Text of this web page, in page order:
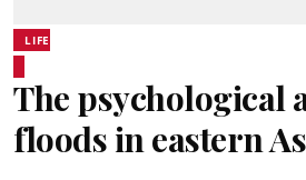
LIFE
The psychological
floods in eastern